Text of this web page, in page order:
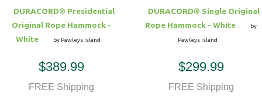
DURACORD® Presidential
Original Rope Hammock -
White
by Pawleys Island
$389.99
FREE Shipping
DURACORD® Single Original
Rope Hammock - White
by
Pawleys Island
$299.99
FREE Shipping